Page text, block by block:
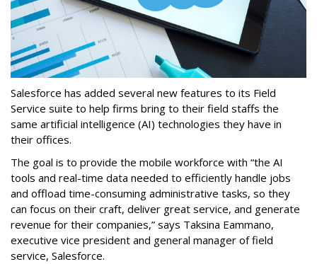
Salesforce has added several new features to its Field
Service suite to help firms bring to their field staffs the
same artificial intelligence (AI) technologies they have in
their offices.
The goal is to provide the mobile workforce with “the AI
tools and real-time data needed to efficiently handle jobs
and offload time-consuming administrative tasks, so they
can focus on their craft, deliver great service, and generate
revenue for their companies,” says Taksina Eammano,
executive vice president and general manager of field
service, Salesforce.